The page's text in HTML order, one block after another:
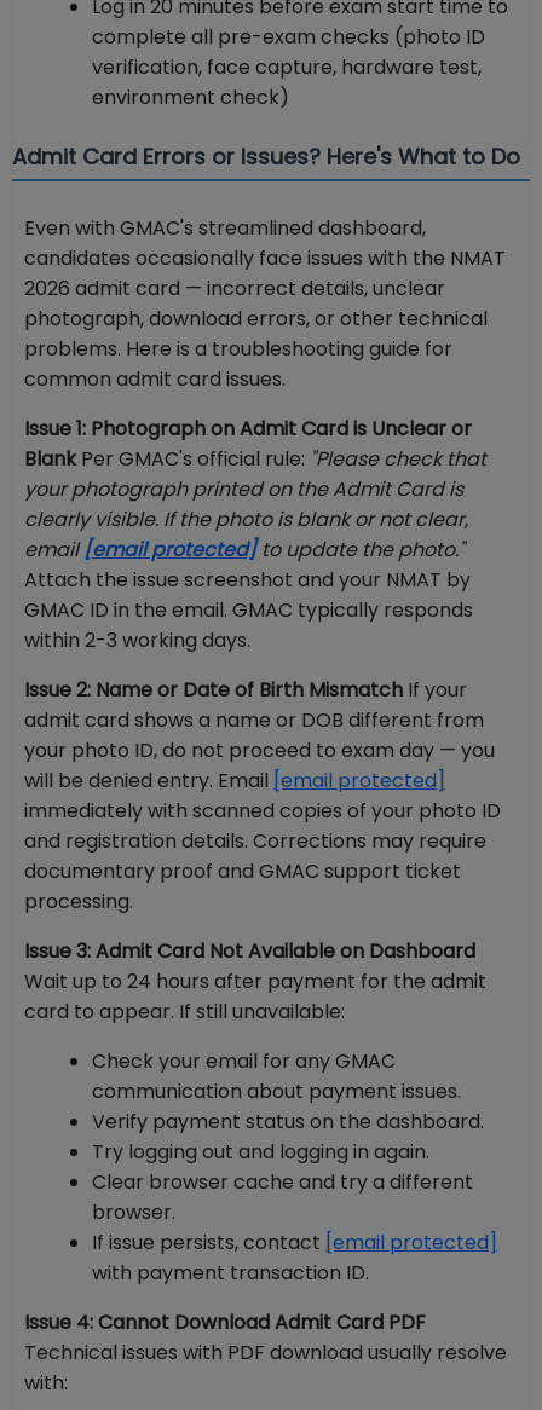
Log in 20 minutes before exam start time to
complete all pre-exam checks (photo ID
verification, face capture, hardware test,
environment check)
Admit Card Errors or Issues? Here's What to Do
Even with GMAC's streamlined dashboard,
candidates occasionally face issues with the NMAT
2026 admit card — incorrect details, unclear
photograph, download errors, or other technical
problems. Here is a troubleshooting guide for
common admit card issues.
Issue 1: Photograph on Admit Card is Unclear or
BlankPer GMAC's official rule: "Please check that
your photograph printed on the Admit Card is
clearly visible. If the photo is blank or not clear,
email[email protected]to update the photo."
Attach the issue screenshot and your NMAT by
GMAC ID in the email. GMAC typically responds
within 2-3 working days.
Issue 2: Name or Date of Birth Mismatch If your
admit card shows a name or DOB different from
your photo ID, do not proceed to exam day — you
will be denied entry. Email [email protected]
immediately with scanned copies of your photo ID
and registration details. Corrections may require
documentary proof and GMAC support ticket
processing.
Issue 3: Admit Card Not Available on Dashboard
Wait up to 24 hours after payment for the admit
card to appear. If still unavailable:
Check your email for any GMAC
communication about payment issues.
Verify payment status on the dashboard.
Try logging out and logging in again.
Clear browser cache and try a different
browser.
If issue persists, contact [email protected]
with payment transaction ID.
Issue 4: Cannot Download Admit Card PDF
Technical issues with PDF download usually resolve
with: